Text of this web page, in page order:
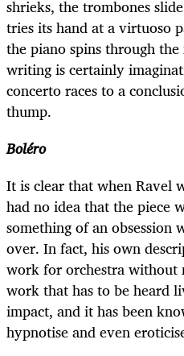
shrieks, the trombones
tries its hand at a virtuoso
the piano spins through
writing is certainly
concerto races to a
thump.
Boléro
It is clear that when Ravel
had no idea that the piece
something of an obsession
over. In fact, his own
work for orchestra without
work that has to be heard
impact, and it has been
hypnotise and even